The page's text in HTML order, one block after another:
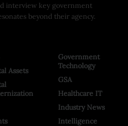
interview key government
beyond their agency.
Assets
Government
Technology
GSA
Healthcare IT
Industry News
Intelligence